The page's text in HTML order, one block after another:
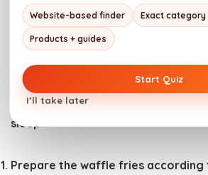
This is Bring the ultimate St.
Our Irish nachos layer crispy
Cook ModePrevent your screen
sleep
Prepare the waffle fries according
Website-based finder Exact category
Products + guides
Start Quiz
I’ll take later